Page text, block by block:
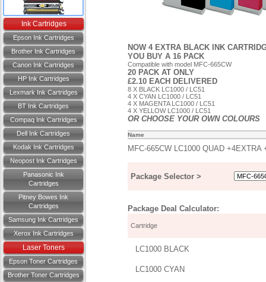
Ink Cartridges
Epson Ink Cartridges
Brother Ink Cartridges
Canon Ink Cartridges
HP Ink Cartridges
Lexmark Ink Cartridges
BT Ink Cartridges
Compaq Ink Cartridges
Dell Ink Cartridges
Kodak Ink Cartridges
Neopost Ink Cartridges
Panasonic Ink
Cartridges
Pitney Bowes Ink
Cartridges
Samsung Ink Cartridges
Xerox Ink Cartridges
Laser Toners
Epson Toner Cartridges
Brother Toner Cartridges
NOW 4 EXTRA BLACK INK
YOU BUY A 16 PACK
Compatible with model MFC-665CW
20 PACK AT ONLY
£2.10 EACH DELIVERED
8 X BLACK LC1000 / LC51
4 X CYAN LC1000 / LC51
4 X MAGENTA LC1000 / LC51
4 X YELLOW LC1000 / LC51
OR CHOOSE YOUR OWN COLOURS
Name
MFC-665CW LC1000 QUAD +4EXTRA
Package Selector >
Package Deal Calculator:
Cartridge
LC1000 BLACK
LC1000 CYAN